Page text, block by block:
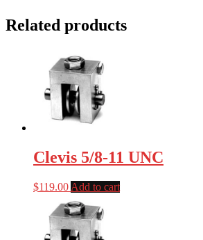
Related products
Clevis 5/8-11 UNC
$119.00 Add to cart